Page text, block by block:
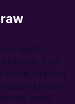
in depth
Paul
Group, outlined
natural
fossil-